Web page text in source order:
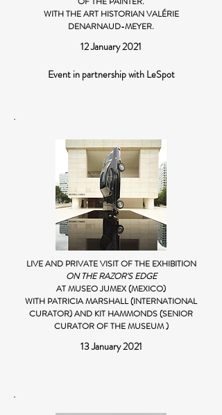
WITH THE ART HISTORIAN VALÉRIE
DENARNAUD-MEYER.
12 January 2021
Event in partnership with LeSpot
LIVE AND PRIVATE VISIT OF THE EXHIBITION
ON THE RAZOR'S EDGE
AT MUSEO JUMEX (MEXICO)
WITH PATRICIA MARSHALL (INTERNATIONAL
CURATOR) AND KIT HAMMONDS (SENIOR
CURATOR OF THE MUSEUM )
13 January 2021